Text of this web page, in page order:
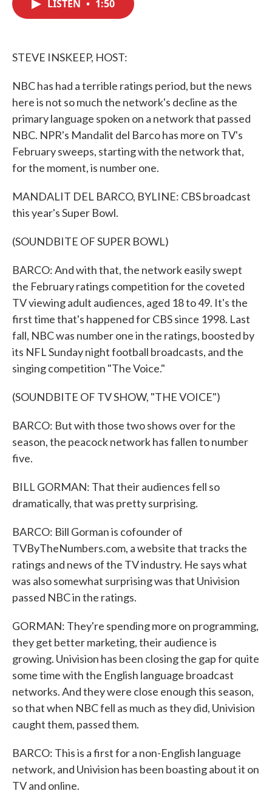
LISTEN • 1:50
STEVE INSKEEP, HOST:
NBC has had a terrible ratings period, but the news
here is not so much the network's decline as the
primary language spoken on a network that passed
NBC. NPR's Mandalit del Barco has more on TV's
February sweeps, starting with the network that,
for the moment, is number one.
MANDALIT DEL BARCO, BYLINE: CBS broadcast
this year's Super Bowl.
(SOUNDBITE OF SUPER BOWL)
BARCO: And with that, the network easily swept
the February ratings competition for the coveted
TV viewing adult audiences, aged 18 to 49. It's the
first time that's happened for CBS since 1998. Last
fall, NBC was number one in the ratings, boosted by
its NFL Sunday night football broadcasts, and the
singing competition "The Voice."
(SOUNDBITE OF TV SHOW, "THE VOICE")
BARCO: But with those two shows over for the
season, the peacock network has fallen to number
five.
BILL GORMAN: That their audiences fell so
dramatically, that was pretty surprising.
BARCO: Bill Gorman is cofounder of
TVByTheNumbers.com, a website that tracks the
ratings and news of the TV industry. He says what
was also somewhat surprising was that Univision
passed NBC in the ratings.
GORMAN: They're spending more on programming,
they get better marketing, their audience is
growing. Univision has been closing the gap for quite
some time with the English language broadcast
networks. And they were close enough this season,
so that when NBC fell as much as they did, Univision
caught them, passed them.
BARCO: This is a first for a non-English language
network, and Univision has been boasting about it on
TV and online.